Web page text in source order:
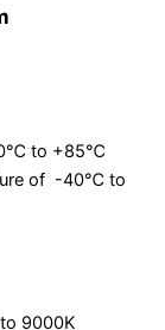
to +85℃
of -40℃ to
9000K